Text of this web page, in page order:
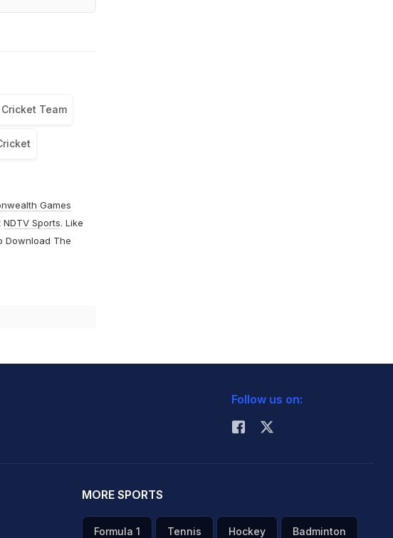
Team
Games
NDTV Sports. Like
Download The
Follow us on:
MORE SPORTS
Formula 1 Tennis Hockey Badminton